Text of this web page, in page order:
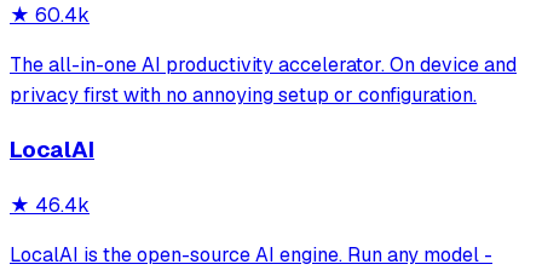
★ 60.4k
The all-in-one AI productivity accelerator. On device and
privacy first with no annoying setup or configuration.
LocalAI
★ 46.4k
LocalAI is the open-source AI engine. Run any model -